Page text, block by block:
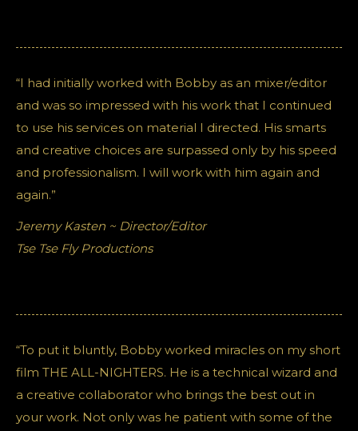
“I had initially worked with Bobby as an mixer/editor
and was so impressed with his work that I continued
to use his services on material I directed. His smarts
and creative choices are surpassed only by his speed
and professionalism. I will work with him again and
again.”
Jeremy Kasten ~ Director/Editor
Tse Tse Fly Productions
“To put it bluntly, Bobby worked miracles on my short
film THE ALL-NIGHTERS. He is a technical wizard and
a creative collaborator who brings the best out in
your work. Not only was he patient with some of the